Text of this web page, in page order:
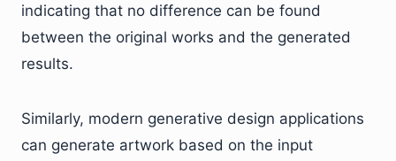
indicating that no difference can be found
between the original works and the generated
results.
Similarly, modern generative design applications
can generate artwork based on the input